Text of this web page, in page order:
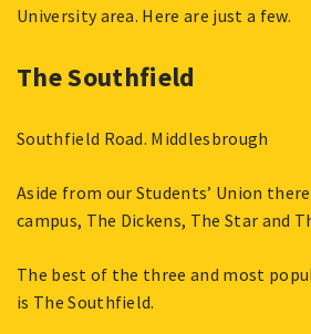
University area. Here are just a few.
The Southfield
Southfield Road. Middlesbrough
Aside from our Students’ Union
campus, The Dickens, The Star and
The best of the three and most
is The Southfield.